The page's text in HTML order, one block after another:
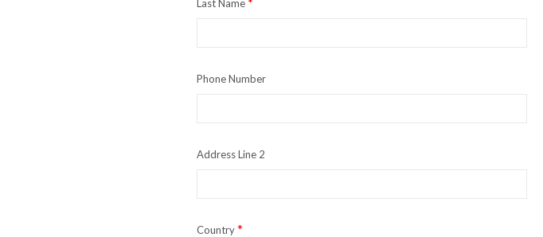
Last Name
Phone Number
Address Line 2
Country*